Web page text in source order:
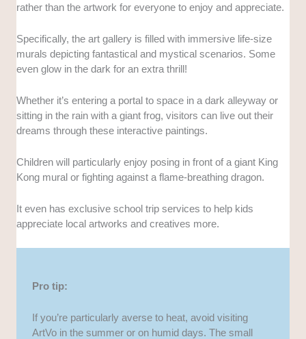
rather than the artwork for everyone to enjoy and appreciate.
Specifically, the art gallery is filled with immersive life-size
murals depicting fantastical and mystical scenarios. Some
even glow in the dark for an extra thrill!
Whether it’s entering a portal to space in a dark alleyway or
sitting in the rain with a giant frog, visitors can live out their
dreams through these interactive paintings.
Children will particularly enjoy posing in front of a giant King
Kong mural or fighting against a flame-breathing dragon.
It even has exclusive school trip services to help kids
appreciate local artworks and creatives more.
Pro tip:
If you’re particularly averse to heat, avoid visiting
ArtVo in the summer or on humid days. The small